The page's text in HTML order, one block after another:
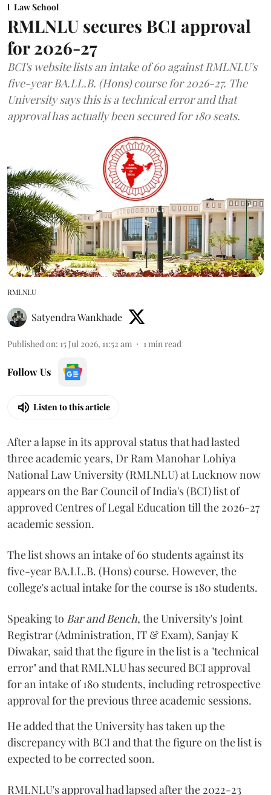
Law School
RMLNLU secures BCI approval
for 2026-27
BCI's website lists an intake of 60 against RMLNLU's
five-year BA.LL.B. (Hons) course for 2026-27. The
University says this is a technical error and that
approval has actually been secured for 180 seats.
RMLNLU
Satyendra Wankhade
Published on: 15 Jul 2026, 11:52 am 1 min read
Follow Us
Listen to this article
After a lapse in its approval status that had lasted
three academic years, Dr Ram Manohar Lohiya
National Law University (RMLNLU) at Lucknow now
appears on the Bar Council of India's (BCI) list of
approved Centres of Legal Education till the 2026-27
academic session.
The list shows an intake of 60 students against its
five-year BA.LL.B. (Hons) course. However, the
college's actual intake for the course is 180 students.
Speaking to Bar and Bench, the University's Joint
Registrar (Administration, IT & Exam), Sanjay K
Diwakar, said that the figure in the list is a "technical
error" and that RMLNLU has secured BCI approval
for an intake of 180 students, including retrospective
approval for the previous three academic sessions.
He added that the University has taken up the
discrepancy with BCI and that the figure on the list is
expected to be corrected soon.
RMLNLU's approval had lapsed after the 2022-23